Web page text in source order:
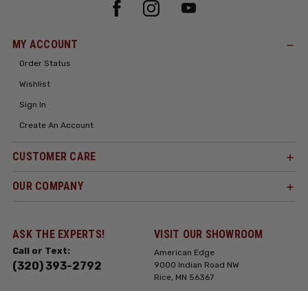
MY ACCOUNT
Order Status
Wishlist
Sign In
Create An Account
CUSTOMER CARE
OUR COMPANY
ASK THE EXPERTS!
Call or Text:
(320) 393-2792
VISIT OUR SHOWROOM
American Edge
9000 Indian Road NW
Rice, MN 56367